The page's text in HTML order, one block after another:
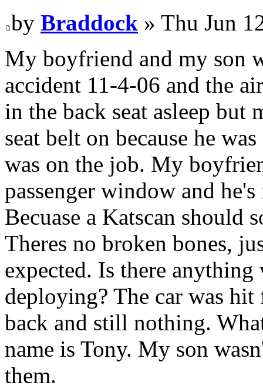
by Braddock » Thu Jun
My boyfriend and my son
accident 11-4-06 and the
in the back seat asleep
seat belt on because he
was on the job. My
passenger window and
Becuase a Katscan should
Theres no broken bones,
expected. Is there
deploying? The car was
back and still nothing.
name is Tony. My son
them.